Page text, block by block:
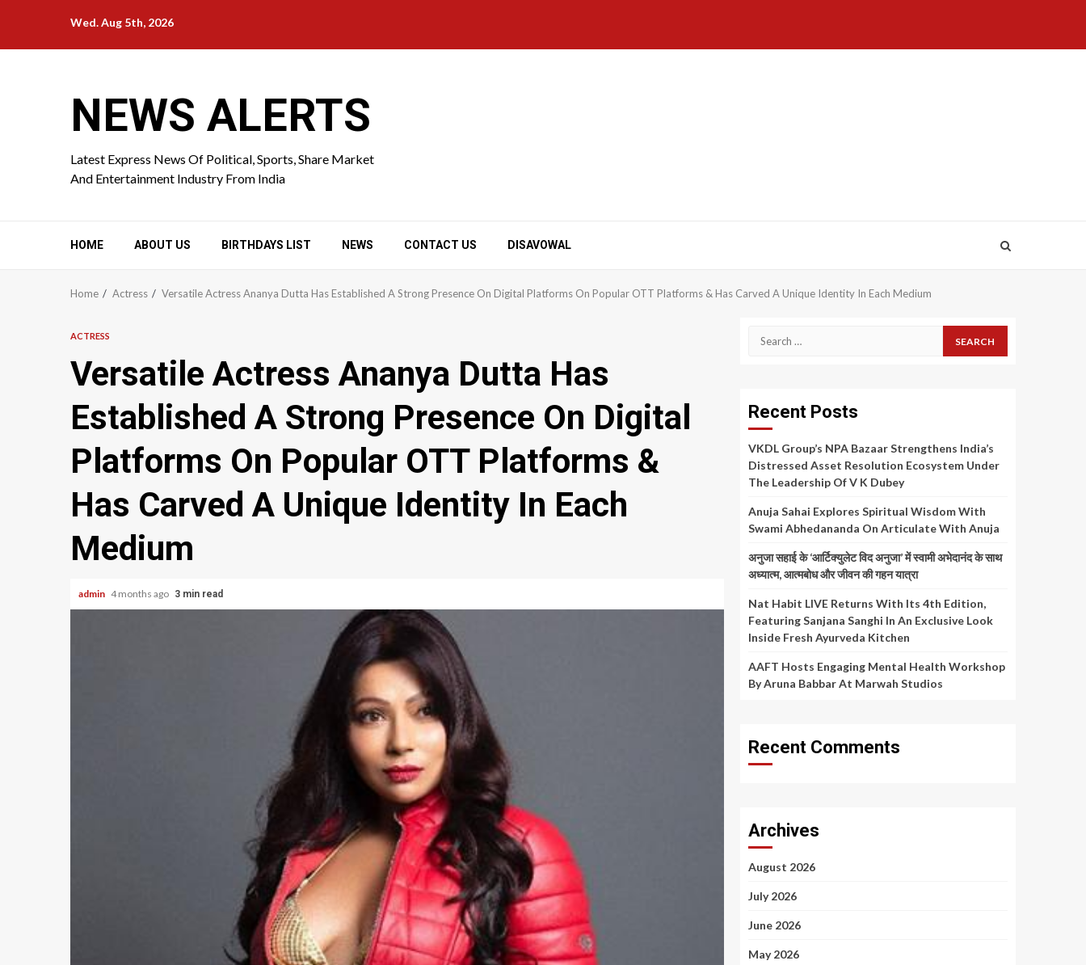
content
Wed. Aug 5th, 2026
NEWS ALERTS
Latest Express News Of Political, Sports, Share Market
And Entertainment Industry From India
HOME ABOUT US BIRTHDAYS LIST NEWS CONTACT US DISAVOWAL
Home Actress Versatile Actress Ananya Dutta Has Established A Strong Presence On Digital Platforms On Popular OTT Platforms & Has Carved A Unique Identity In Each Medium
ACTRESS
Versatile Actress Ananya Dutta Has
Established A Strong Presence On Digital
Platforms On Popular OTT Platforms &
Has Carved A Unique Identity In Each
Medium
admin 4 months ago 3 min read
Search
Recent Posts
VKDL Group’s NPA Bazaar Strengthens India’s
Distressed Asset Resolution Ecosystem Under
The Leadership Of V K Dubey
Anuja Sahai Explores Spiritual Wisdom With
Swami Abhedananda On Articulate With Anuja
अनुजा सहाई के ‘आर्टिक्युलेट विद अनुजा’ में स्वामी अभेदानंद के साथ
अध्यात्म, आत्मबोध और जीवन की गहन यात्रा
Nat Habit LIVE Returns With Its 4th Edition,
Featuring Sanjana Sanghi In An Exclusive Look
Inside Fresh Ayurveda Kitchen
AAFT Hosts Engaging Mental Health Workshop
By Aruna Babbar At Marwah Studios
Recent Comments
Archives
August 2026
July 2026
June 2026
May 2026